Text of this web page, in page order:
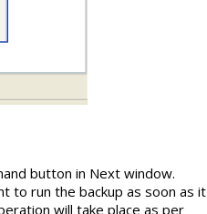
button in Next window.
to run the backup as soon as it
will take place as per